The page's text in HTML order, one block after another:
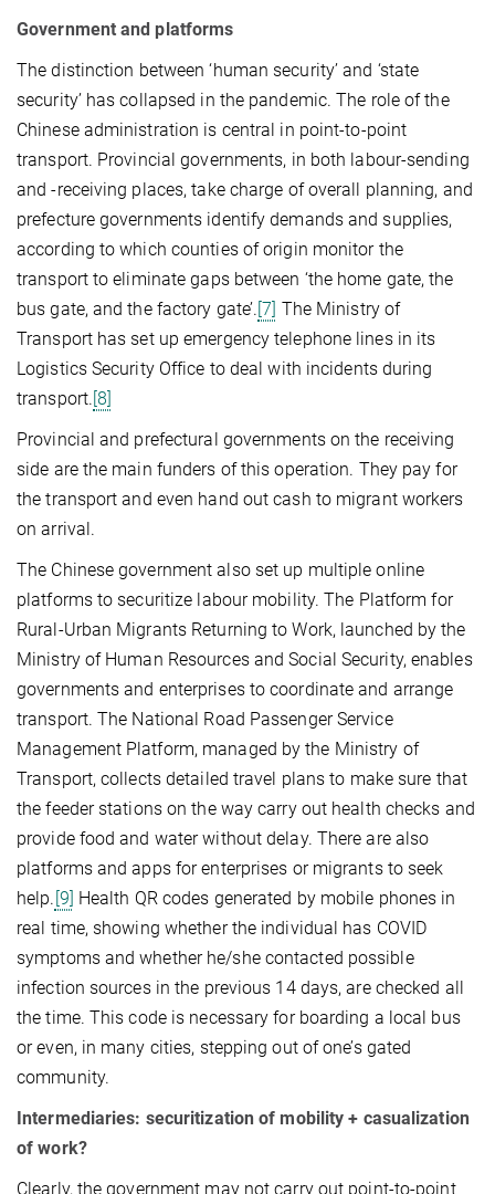
Government and platforms
The distinction between ‘human security’ and ‘state
security’ has collapsed in the pandemic. The role of the
Chinese administration is central in point-to-point
transport. Provincial governments, in both labour-sending
and -receiving places, take charge of overall planning, and
prefecture governments identify demands and supplies,
according to which counties of origin monitor the
transport to eliminate gaps between ‘the home gate, the
bus gate, and the factory gate’. [7] The Ministry of
Transport has set up emergency telephone lines in its
Logistics Security Office to deal with incidents during
transport. [8]
Provincial and prefectural governments on the receiving
side are the main funders of this operation. They pay for
the transport and even hand out cash to migrant workers
on arrival.
The Chinese government also set up multiple online
platforms to securitize labour mobility. The Platform for
Rural-Urban Migrants Returning to Work, launched by the
Ministry of Human Resources and Social Security, enables
governments and enterprises to coordinate and arrange
transport. The National Road Passenger Service
Management Platform, managed by the Ministry of
Transport, collects detailed travel plans to make sure that
the feeder stations on the way carry out health checks and
provide food and water without delay. There are also
platforms and apps for enterprises or migrants to seek
help. [9] Health QR codes generated by mobile phones in
real time, showing whether the individual has COVID
symptoms and whether he/she contacted possible
infection sources in the previous 14 days, are checked all
the time. This code is necessary for boarding a local bus
or even, in many cities, stepping out of one’s gated
community.
Intermediaries: securitization of mobility + casualization
of work?
Clearly, the government may not carry out point-to-point